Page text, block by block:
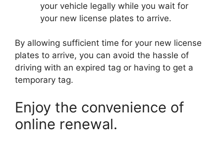
your vehicle legally while you wait for
your new license plates to arrive.
By allowing sufficient time for your new license
plates to arrive, you can avoid the hassle of
driving with an expired tag or having to get a
temporary tag.
Enjoy the convenience of
online renewal.